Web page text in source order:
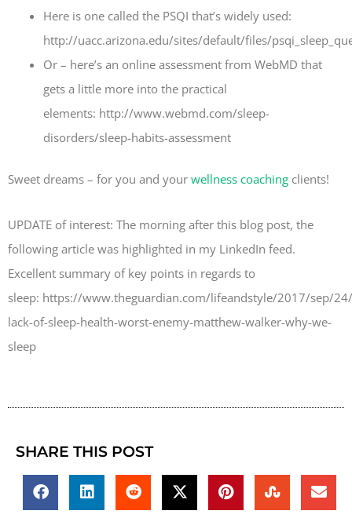
Here is one called the PSQI that’s widely used:
http://uacc.arizona.edu/sites/default/files/
Or – here’s an online assessment from WebMD that
gets a little more into the practical
elements: http://www.webmd.com/sleep-
disorders/sleep-habits-assessment
Sweet dreams – for you and your wellness coaching clients!
UPDATE of interest: The morning after this blog post, the
following article was highlighted in my LinkedIn feed.
Excellent summary of key points in regards to
sleep: https://www.theguardian.com/lifeandstyle/2017/sep/
lack-of-sleep-health-worst-enemy-matthew-walker-why-we-
sleep
SHARE THIS POST